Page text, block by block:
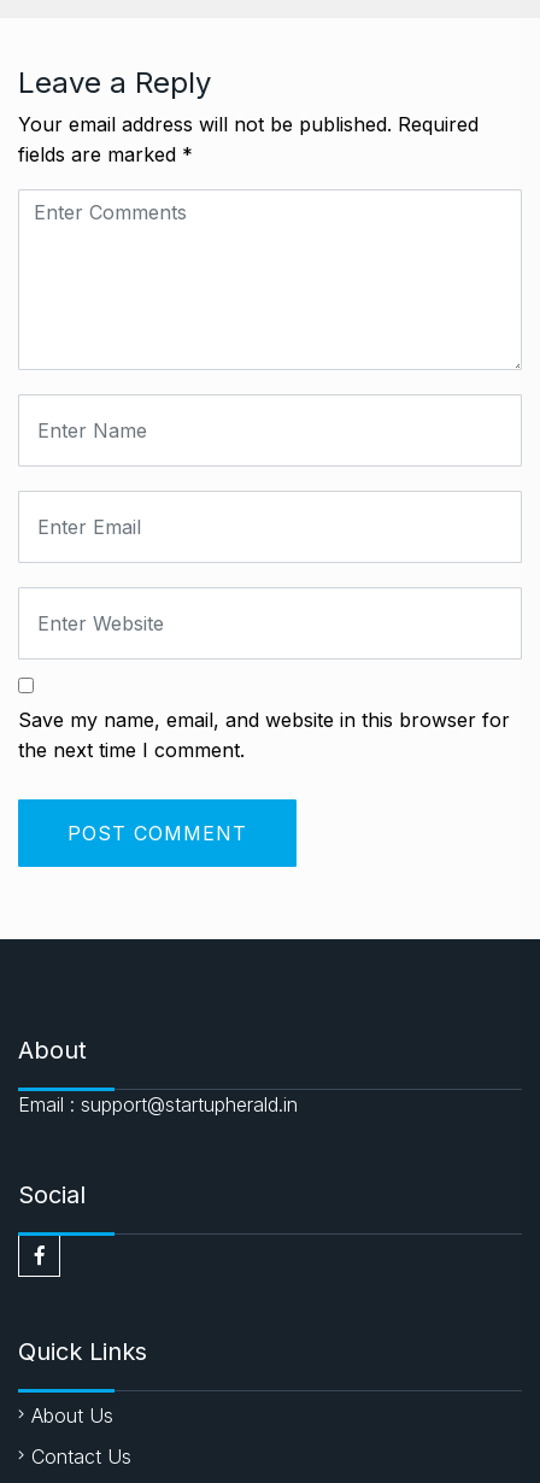
Leave a Reply
Your email address will not be published. Required
fields are marked *
Save my name, email, and website in this browser for
the next time I comment.
About
Email : support@startupherald.in
Social
Quick Links
About Us
Contact Us